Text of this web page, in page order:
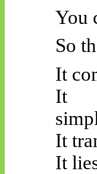
You
So
It
It
It
It